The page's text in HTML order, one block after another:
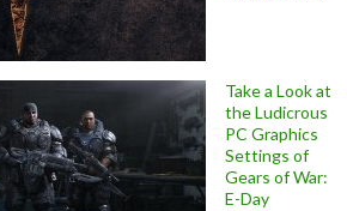
Take a Look at
the Ludicrous
PC Graphics
Settings of
Gears of War:
E-Day